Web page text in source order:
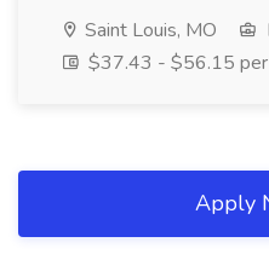
Saint Louis, MO
$37.43 - $56.15 per
Apply